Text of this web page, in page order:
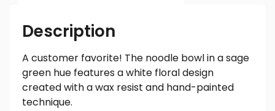
Description
A customer favorite! The noodle bowl in a sage
green hue features a white floral design
created with a wax resist and hand-painted
technique.